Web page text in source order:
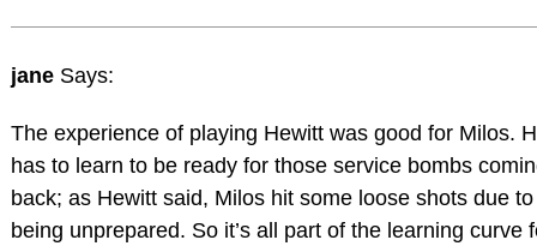
jane Says:
The experience of playing Hewitt was good for Milos.
has to learn to be ready for those service bombs
back; as Hewitt said, Milos hit some loose shots due to
being unprepared. So it’s all part of the learning curve